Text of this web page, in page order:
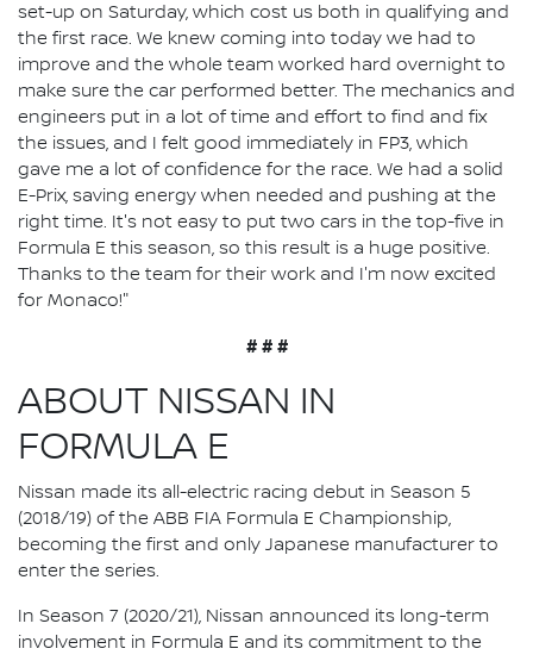
set-up on Saturday, which cost us both in qualifying and
the first race. We knew coming into today we had to
improve and the whole team worked hard overnight to
make sure the car performed better. The mechanics and
engineers put in a lot of time and effort to find and fix
the issues, and I felt good immediately in FP3, which
gave me a lot of confidence for the race. We had a solid
E-Prix, saving energy when needed and pushing at the
right time. It's not easy to put two cars in the top-five in
Formula E this season, so this result is a huge positive.
Thanks to the team for their work and I'm now excited
for Monaco!"
# # #
ABOUT NISSAN IN
FORMULA E
Nissan made its all-electric racing debut in Season 5
(2018/19) of the ABB FIA Formula E Championship,
becoming the first and only Japanese manufacturer to
enter the series.
In Season 7 (2020/21), Nissan announced its long-term
involvement in Formula E and its commitment to the